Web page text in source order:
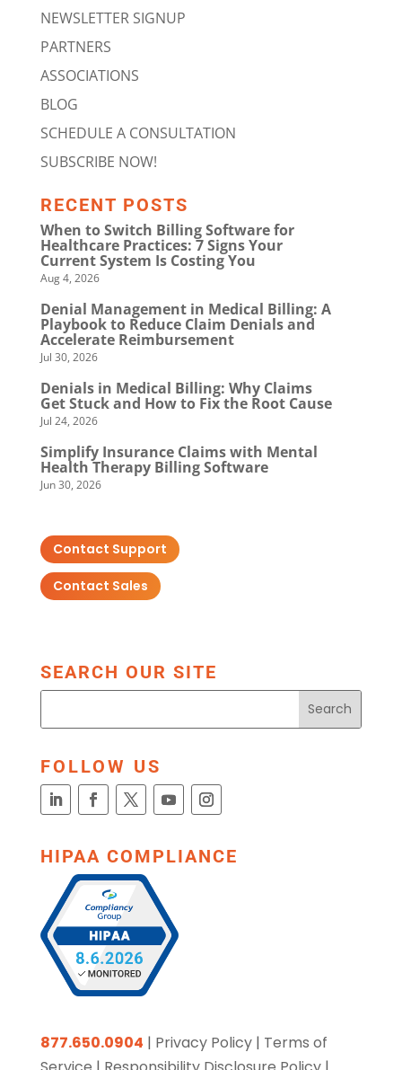
NEWSLETTER SIGNUP
PARTNERS
ASSOCIATIONS
BLOG
SCHEDULE A CONSULTATION
SUBSCRIBE NOW!
RECENT POSTS
When to Switch Billing Software for
Healthcare Practices: 7 Signs Your
Current System Is Costing You
Aug 4, 2026
Denial Management in Medical Billing: A
Playbook to Reduce Claim Denials and
Accelerate Reimbursement
Jul 30, 2026
Denials in Medical Billing: Why Claims
Get Stuck and How to Fix the Root Cause
Jul 24, 2026
Simplify Insurance Claims with Mental
Health Therapy Billing Software
Jun 30, 2026
Contact Support
Contact Sales
SEARCH OUR SITE
FOLLOW US
HIPAA COMPLIANCE
877.650.0904 | Privacy Policy| Terms of